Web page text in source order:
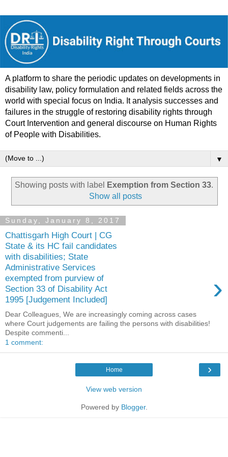
A platform to share the periodic updates on developments in
disability law, policy formulation and related fields across the
world with special focus on India. It analysis successes and
failures in the struggle of restoring disability rights through
Court Intervention and general discourse on Human Rights
of People with Disabilities.
▼
Showing posts with label Exemption from Section 33.
Show all posts
Sunday, January 8, 2017
Chattisgarh High Court | CG
State & its HC fail candidates
with disabilities; State
Administrative Services
exempted from purview of
Section 33 of Disability Act
1995 [Judgement Included]
›
Dear Colleagues, We are increasingly coming across cases
where Court judgements are failing the persons with disabilities!
Despite commenti...
1 comment:
›
Home
View web version
Powered by Blogger.